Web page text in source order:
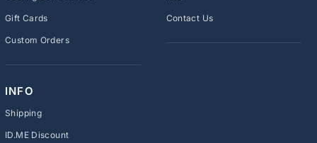
Gift Cards
Custom Orders
Contact Us
INFO
Shipping
ID.ME Discount